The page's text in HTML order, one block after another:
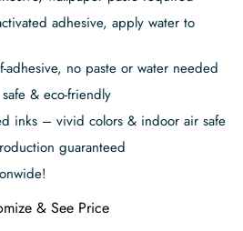
adhesive, apply water to
adhesive, no paste or water needed
& eco-friendly
inks – vivid colors & indoor air safe
guaranteed
& See Price